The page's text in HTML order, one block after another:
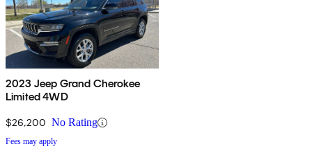
2023 Jeep Grand Cherokee
Limited 4WD
$26,200 No Rating
Fees may apply